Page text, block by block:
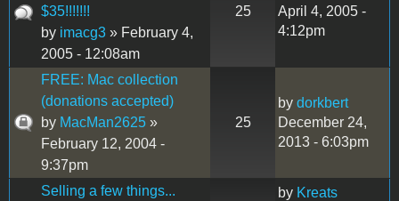
$35!!!!!!!
by imacg3 » February 4,
2005 - 12:08am
25
April 4, 2005 -
4:12pm
FREE: Mac collection
(donations accepted)
by MacMan2625 »
February 12, 2004 -
9:37pm
25
by dorkbert
December 24,
2013 - 6:03pm
Selling a few things...
by Kreats